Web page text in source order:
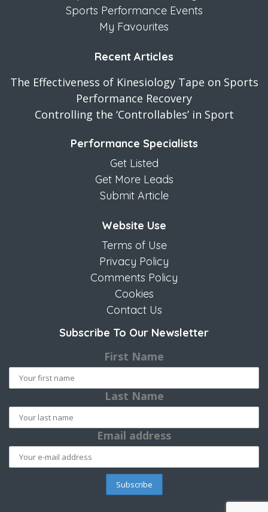
Sports Performance Events
My Favourites
Recent Articles
The Effectiveness of Kinesiology Tape on Sports
Performance Recovery
Controlling the ‘Controllables’ in Sport
Performance Specialists
Get Listed
Get More Leads
Submit Article
Website Use
Terms of Use
Privacy Policy
Comments Policy
Cookies
Contact Us
Subscribe To Our Newsletter
First Name
Last Name
Email address